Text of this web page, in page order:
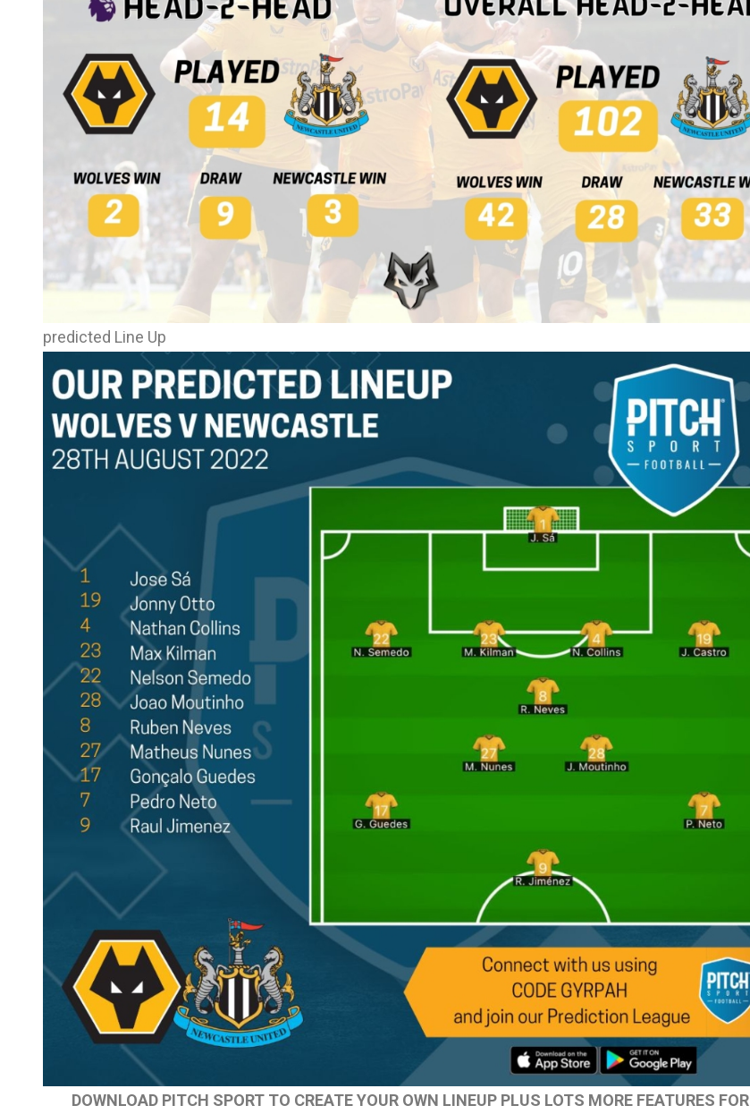
predicted Line Up
DOWNLOAD PITCH SPORT TO CREATE YOUR OWN LINEUP PLUS LOTS MORE FEATURES FOR